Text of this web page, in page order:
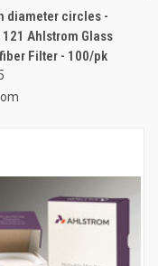
diameter circles -
121 Ahlstrom Glass
Filter - 100/pk